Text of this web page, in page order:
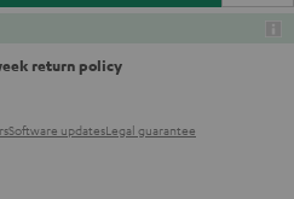
return policy
Software updatesLegal guarantee